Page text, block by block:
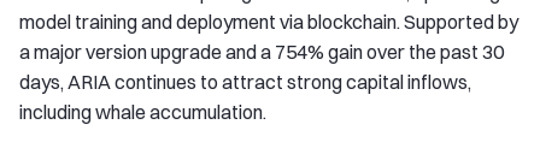
model training and deployment via blockchain. Supported by
a major version upgrade and a 754% gain over the past 30
days, ARIA continues to attract strong capital inflows,
including whale accumulation.